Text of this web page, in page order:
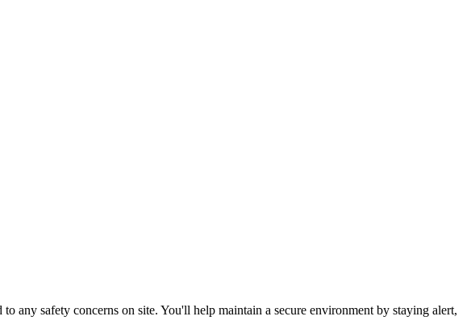
safety concerns on site. You'll help maintain a secure environment by staying alert,